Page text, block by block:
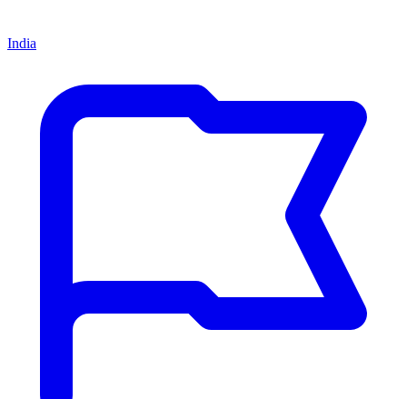
India